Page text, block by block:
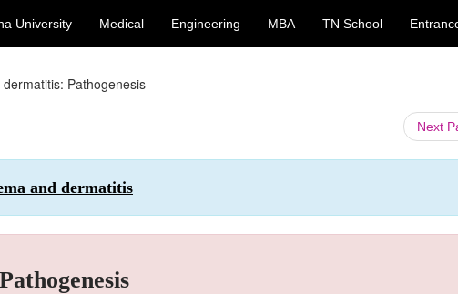
University Medical Engineering MBA TN School
Pathogenesis
Next
and dermatitis